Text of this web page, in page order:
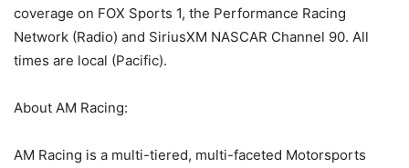
coverage on FOX Sports 1, the Performance Racing
Network (Radio) and SiriusXM NASCAR Channel 90. All
times are local (Pacific).
About AM Racing:
AM Racing is a multi-tiered, multi-faceted Motorsports